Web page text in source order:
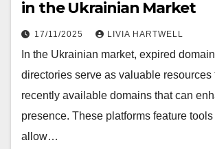
in the Ukrainian Market
17/11/2025 LIVIA HARTWELL
In the Ukrainian market, expired
directories serve as valuable resources
recently available domains that can
presence. These platforms feature
allow…